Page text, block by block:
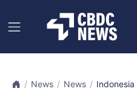
News News